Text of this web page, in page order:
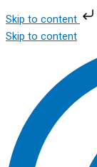
Skip to content
Skip to content